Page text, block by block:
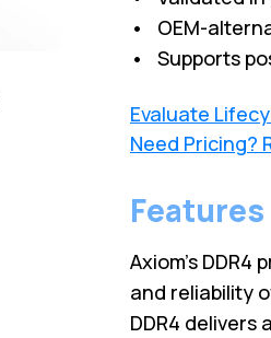
• OEM-
• Supports
Evaluate
Need Pricing?
Features
Axiom's DDR4
and reliability
DDR4